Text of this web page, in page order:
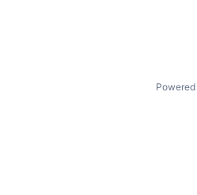
Powered